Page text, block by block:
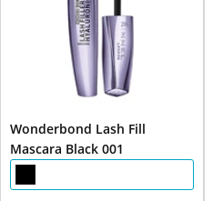
Wonderbond Lash Fill
Mascara Black 001